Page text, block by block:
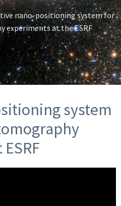
nano-positioning system for
experiments at the ESRF
system